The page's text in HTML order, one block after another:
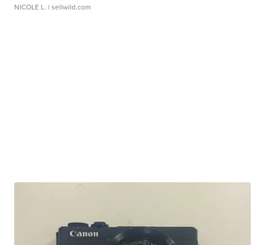
NICOLE L. | sellwild.com